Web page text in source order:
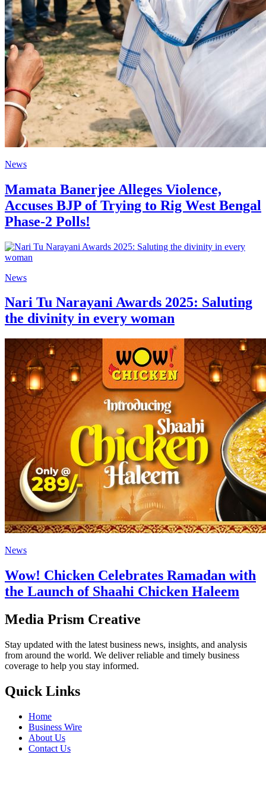
News
Mamata Banerjee Alleges Violence,
Accuses BJP of Trying to Rig West Bengal
Phase-2 Polls!
News
Nari Tu Narayani Awards 2025: Saluting
the divinity in every woman
News
Wow! Chicken Celebrates Ramadan with
the Launch of Shaahi Chicken Haleem
Media Prism Creative
Stay updated with the latest business news, insights, and analysis
from around the world. We deliver reliable and timely business
coverage to help you stay informed.
Quick Links
Home
Business Wire
About Us
Contact Us